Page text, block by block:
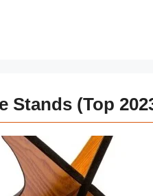
Stands (Top